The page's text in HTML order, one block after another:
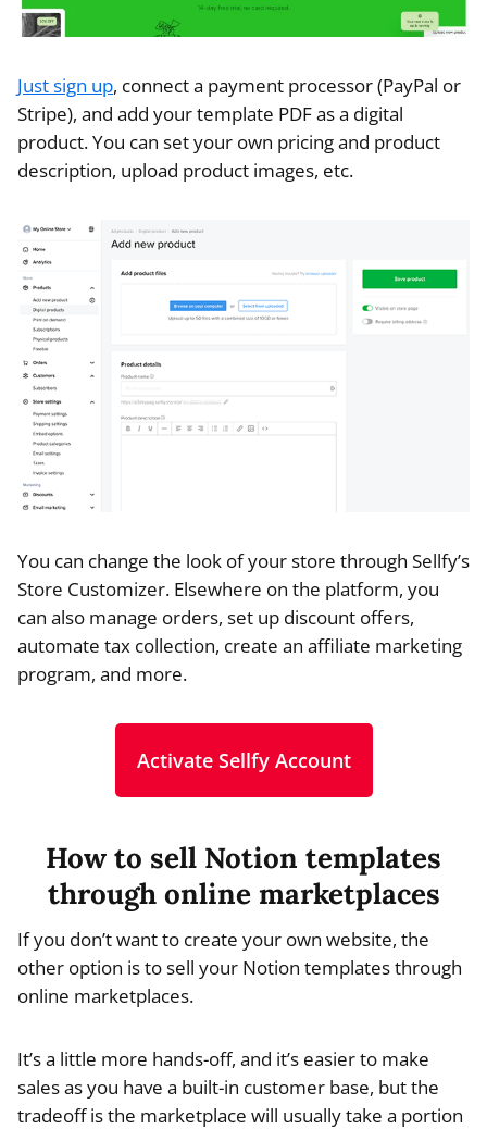
Just sign up, connect a payment processor (PayPal or
Stripe), and add your template PDF as a digital
product. You can set your own pricing and product
description, upload product images, etc.
You can change the look of your store through Sellfy’s
Store Customizer. Elsewhere on the platform, you
can also manage orders, set up discount offers,
automate tax collection, create an affiliate marketing
program, and more.
Activate Sellfy Account
How to sell Notion templates
through online marketplaces
If you don’t want to create your own website, the
other option is to sell your Notion templates through
online marketplaces.
It’s a little more hands-off, and it’s easier to make
sales as you have a built-in customer base, but the
tradeoff is the marketplace will usually take a portion